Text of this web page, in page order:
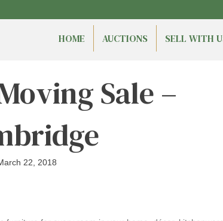
HOME AUCTIONS SELL WITH
Sale –
22, 2018